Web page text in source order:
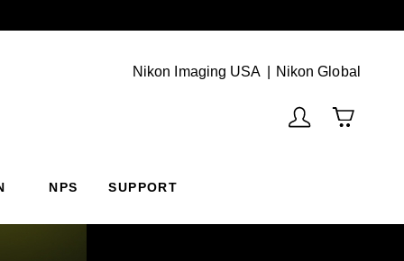
Nikon Imaging USA Nikon Global
NPS SUPPORT